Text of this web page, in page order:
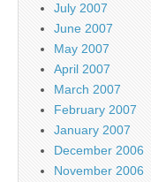
July 2007
June 2007
May 2007
April 2007
March 2007
February 2007
January 2007
December 2006
November 2006